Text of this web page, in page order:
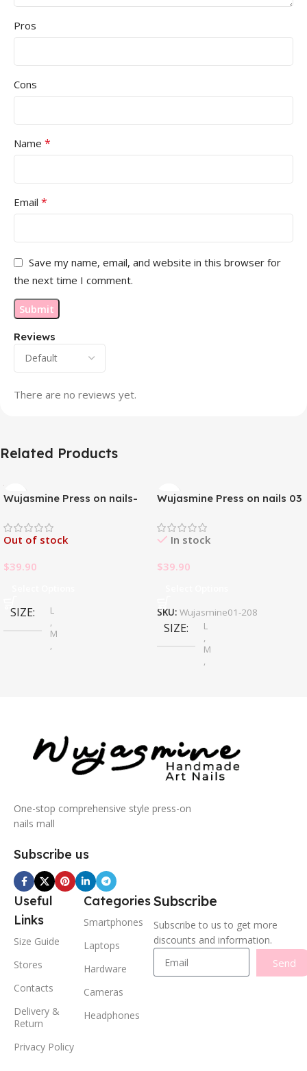
Reviews
There are no reviews yet.
Pros
Cons
Name *
Email *
Save my name, email, and website in this browser for
the next time I comment.
Related Products
Wujasmine Press on nails-
wearable nails, yellow
toenail patches, new style in
with a sense of
Out of stock
$39.90
SIZE
L
,
M
,
Wujasmine Press on nails 03
In stock
$39.90
SKU: Wujasmine01-208
SIZE
L
,
M
,
One-stop comprehensive style press-on
nails mall
Subscribe us
Useful
Links
Size Guide
Stores
Contacts
Delivery &
Return
Privacy Policy
Categories
Smartphones
Laptops
Hardware
Cameras
Headphones
Subscribe
Subscribe to us to get more
discounts and information.
Send